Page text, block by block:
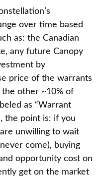
over time based
as: the Canadian
any future Canopy
by
price of the warrants
other ~10% of
as “Warrant
the point is: if you
unwilling to wait
come), buying
opportunity cost on
get on the market